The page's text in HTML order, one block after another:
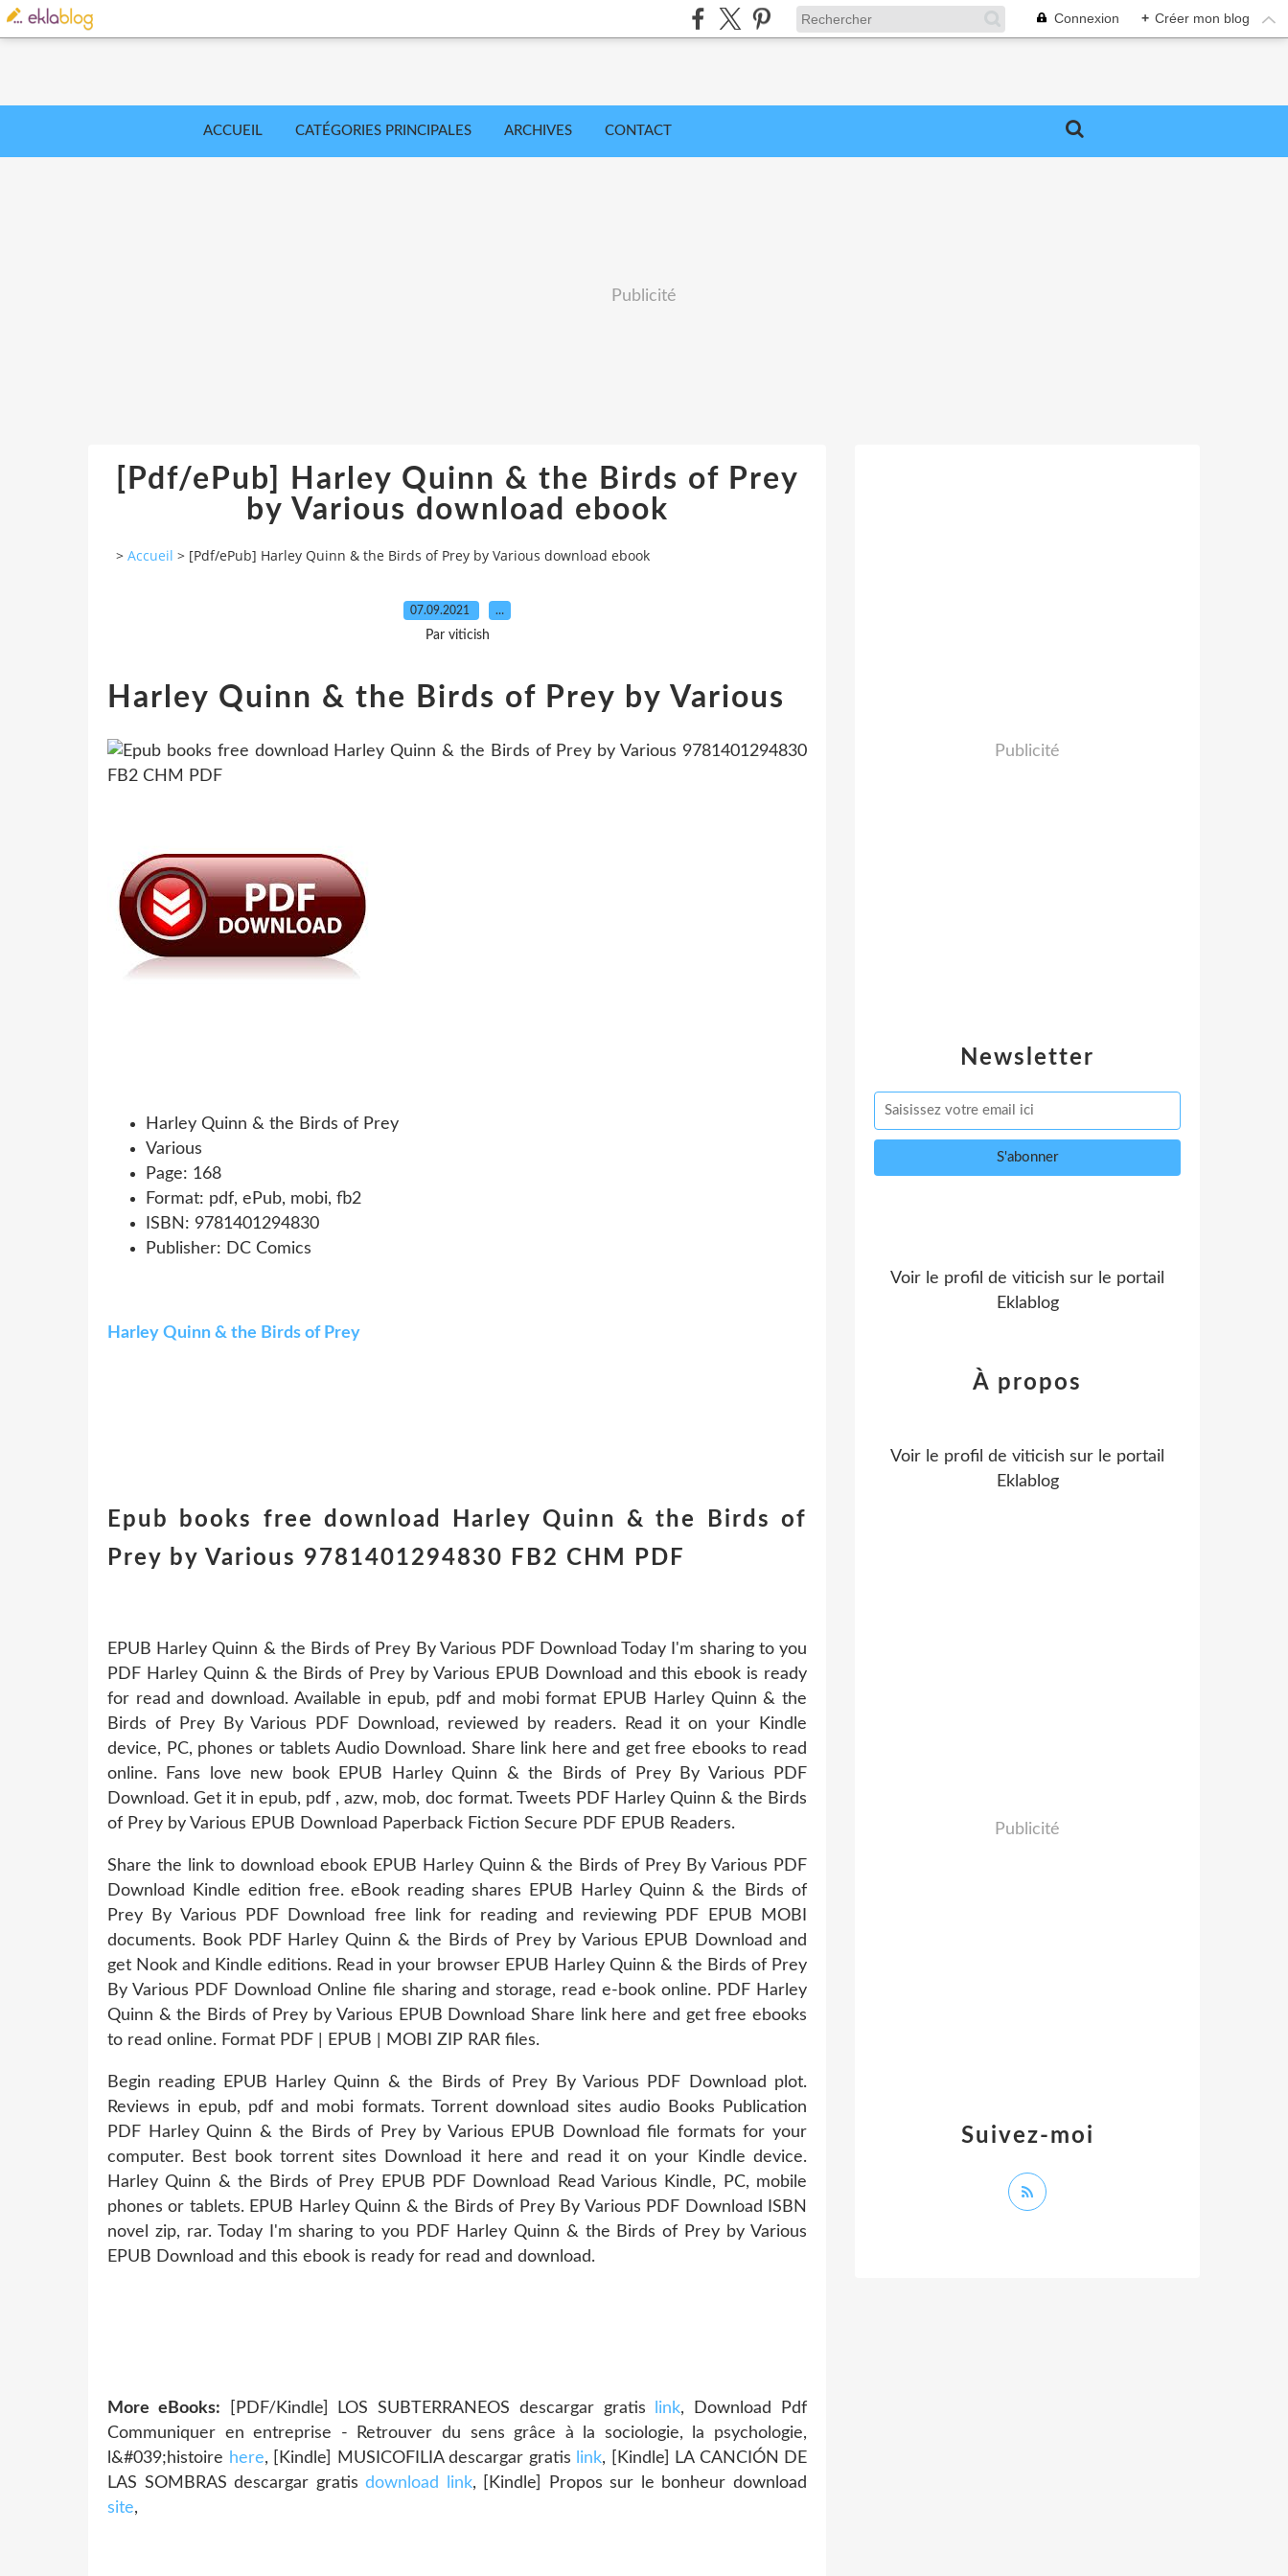
Connexion + Créer mon blog
ACCUEIL CATÉGORIES PRINCIPALES ARCHIVES CONTACT
Publicité
[Pdf/ePub] Harley Quinn & the Birds of Prey
by Various download ebook
> Accueil > [Pdf/ePub] Harley Quinn & the Birds of Prey by Various download ebook
07.09.2021 …
Par viticish
Harley Quinn & the Birds of Prey by Various
Harley Quinn & the Birds of Prey
Various
Page: 168
Format: pdf, ePub, mobi, fb2
ISBN: 9781401294830
Publisher: DC Comics
Harley Quinn & the Birds of Prey
Epub books free download Harley Quinn & the Birds of
Prey by Various 9781401294830 FB2 CHM PDF
EPUB Harley Quinn & the Birds of Prey By Various PDF Download Today I'm sharing to you
PDF Harley Quinn & the Birds of Prey by Various EPUB Download and this ebook is ready
for read and download. Available in epub, pdf and mobi format EPUB Harley Quinn & the
Birds of Prey By Various PDF Download, reviewed by readers. Read it on your Kindle
device, PC, phones or tablets Audio Download. Share link here and get free ebooks to read
online. Fans love new book EPUB Harley Quinn & the Birds of Prey By Various PDF
Download. Get it in epub, pdf , azw, mob, doc format. Tweets PDF Harley Quinn & the Birds
of Prey by Various EPUB Download Paperback Fiction Secure PDF EPUB Readers.
Share the link to download ebook EPUB Harley Quinn & the Birds of Prey By Various PDF
Download Kindle edition free. eBook reading shares EPUB Harley Quinn & the Birds of
Prey By Various PDF Download free link for reading and reviewing PDF EPUB MOBI
documents. Book PDF Harley Quinn & the Birds of Prey by Various EPUB Download and
get Nook and Kindle editions. Read in your browser EPUB Harley Quinn & the Birds of Prey
By Various PDF Download Online file sharing and storage, read e-book online. PDF Harley
Quinn & the Birds of Prey by Various EPUB Download Share link here and get free ebooks
to read online. Format PDF | EPUB | MOBI ZIP RAR files.
Begin reading EPUB Harley Quinn & the Birds of Prey By Various PDF Download plot.
Reviews in epub, pdf and mobi formats. Torrent download sites audio Books Publication
PDF Harley Quinn & the Birds of Prey by Various EPUB Download file formats for your
computer. Best book torrent sites Download it here and read it on your Kindle device.
Harley Quinn & the Birds of Prey EPUB PDF Download Read Various Kindle, PC, mobile
phones or tablets. EPUB Harley Quinn & the Birds of Prey By Various PDF Download ISBN
novel zip, rar. Today I'm sharing to you PDF Harley Quinn & the Birds of Prey by Various
EPUB Download and this ebook is ready for read and download.
More eBooks: [PDF/Kindle] LOS SUBTERRANEOS descargar gratis link, Download Pdf
Communiquer en entreprise - Retrouver du sens grâce à la sociologie, la psychologie,
l&#039;histoire here, [Kindle] MUSICOFILIA descargar gratis link, [Kindle] LA CANCIÓN DE
LAS SOMBRAS descargar gratisdownload link, [Kindle] Propos sur le bonheur download
site,
Newsletter
Publicité
Voir le profil de viticish sur le portail
Eklablog
Suivez-moi
À propos
Voir le profil de viticish sur le portail
Eklablog
Publicité